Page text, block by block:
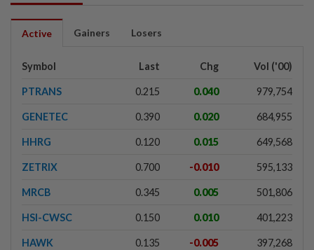
Active Gainers Losers
Symbol Last Chg Vol ('00)
PTRANS 0.215 0.040 979,754
GENETEC 0.390 0.020 684,955
HHRG 0.120 0.015 649,568
ZETRIX 0.700 -0.010 595,133
MRCB 0.345 0.005 501,806
HSI-CWSC 0.150 0.010 401,223
HAWK 0.135 -0.005 397,268